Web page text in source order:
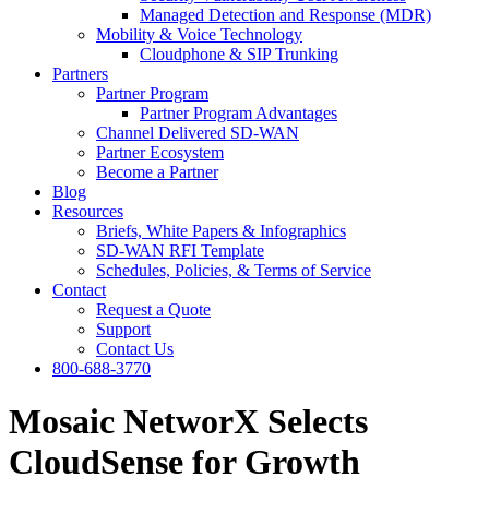
Managed Detection and Response (MDR)
Mobility & Voice Technology
Cloudphone & SIP Trunking
Partners
Partner Program
Partner Program Advantages
Channel Delivered SD-WAN
Partner Ecosystem
Become a Partner
Blog
Resources
Briefs, White Papers & Infographics
SD-WAN RFI Template
Schedules, Policies, & Terms of Service
Contact
Request a Quote
Support
Contact Us
800-688-3770
Mosaic NetworX Selects
CloudSense for Growth